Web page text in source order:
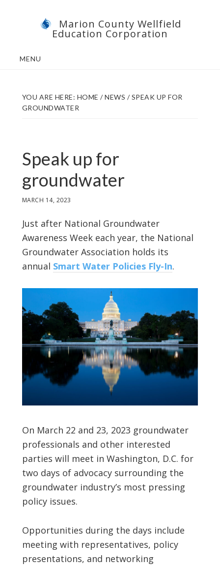
Marion County Wellfield
Education Corporation
MENU
YOU ARE HERE: HOME / NEWS /SPEAK UP FOR
GROUNDWATER
Speak up for
groundwater
MARCH 14, 2023
Just after National Groundwater
Awareness Week each year, the National
Groundwater Association holds its
annual Smart Water Policies Fly-In.
On March 22 and 23, 2023 groundwater
professionals and other interested
parties will meet in Washington, D.C. for
two days of advocacy surrounding the
groundwater industry’s most pressing
policy issues.
Opportunities during the days include
meeting with representatives, policy
presentations, and networking